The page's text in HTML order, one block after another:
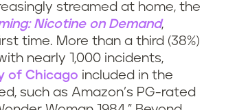
streamed at home, the
Nicotine on Demand,
time. More than a third (38%)
nearly 1,000 incidents,
of Chicago included in the
such as Amazon’s PG-rated